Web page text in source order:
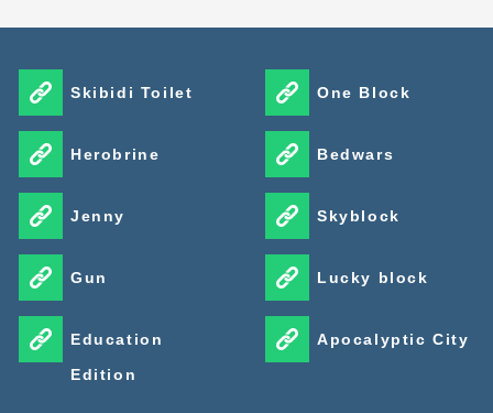
Skibidi Toilet
Herobrine
Jenny
Gun
Education
Edition
One Block
Bedwars
Skyblock
Lucky block
Apocalyptic City